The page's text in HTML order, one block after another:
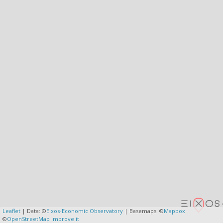
Leaflet | Data: ©Eixos-Economic Observatory | Basemaps: ©Mapbox
©OpenStreetMap improve it